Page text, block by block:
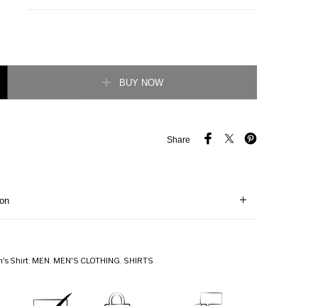
BUY NOW
Share
Shirt, MEN, MEN'S CLOTHING, SHIRTS